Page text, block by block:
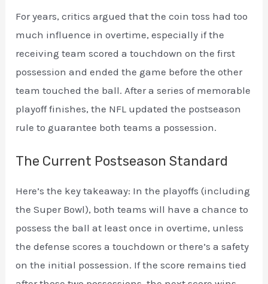
For years, critics argued that the coin toss had too
much influence in overtime, especially if the
receiving team scored a touchdown on the first
possession and ended the game before the other
team touched the ball. After a series of memorable
playoff finishes, the NFL updated the postseason
rule to guarantee both teams a possession.
The Current Postseason Standard
Here’s the key takeaway: In the playoffs (including
the Super Bowl), both teams will have a chance to
possess the ball at least once in overtime, unless
the defense scores a touchdown or there’s a safety
on the initial possession. If the score remains tied